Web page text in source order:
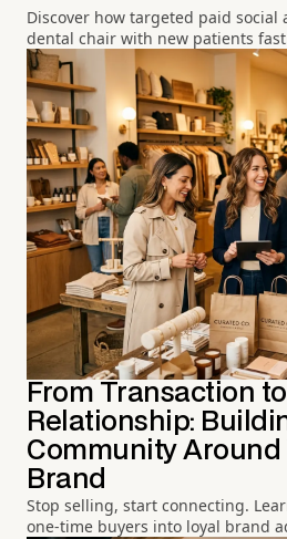
Discover how targeted paid social
dental chair with new patients
From Transaction to
Relationship:
Community Around
Brand
Stop selling, start connecting.
one-time buyers into loyal brand